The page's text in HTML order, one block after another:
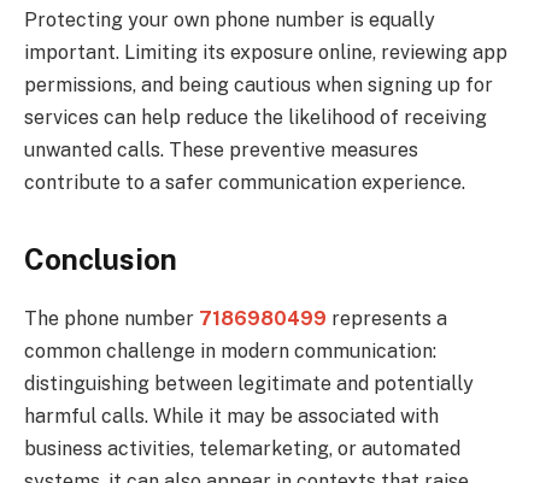
Protecting your own phone number is equally
important. Limiting its exposure online, reviewing app
permissions, and being cautious when signing up for
services can help reduce the likelihood of receiving
unwanted calls. These preventive measures
contribute to a safer communication experience.
Conclusion
The phone number 7186980499 represents a
common challenge in modern communication:
distinguishing between legitimate and potentially
harmful calls. While it may be associated with
business activities, telemarketing, or automated